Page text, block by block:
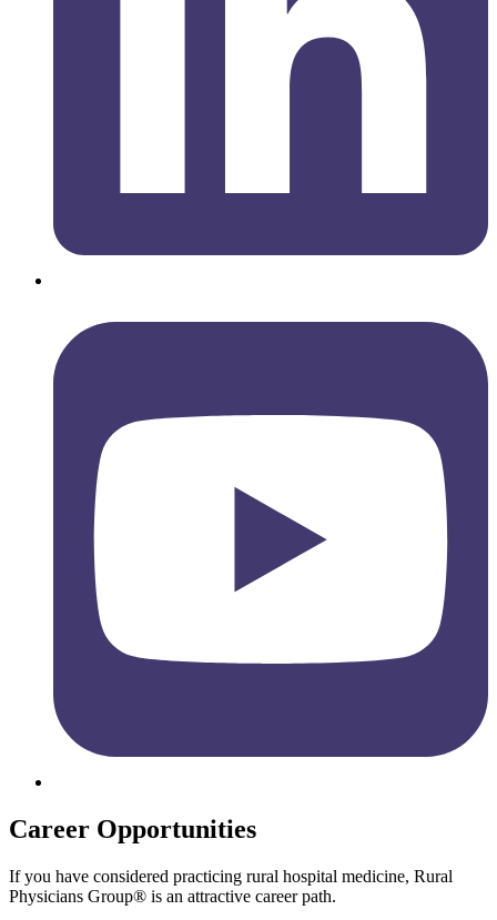
Career Opportunities
If you have considered practicing rural hospital medicine, Rural
Physicians Group® is an attractive career path.